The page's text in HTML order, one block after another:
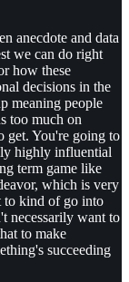
anecdote and data
we can do right
how these
decisions in the
meaning people
too much on
get. You're going to
highly influential
term game like
which is very
to kind of go into
necessarily want to
to make
succeeding